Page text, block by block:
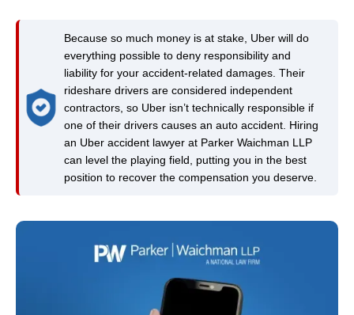
Because so much money is at stake, Uber will do
everything possible to deny responsibility and
liability for your accident-related damages. Their
rideshare drivers are considered independent
contractors, so Uber isn’t technically responsible if
one of their drivers causes an auto accident. Hiring
an Uber accident lawyer at Parker Waichman LLP
can level the playing field, putting you in the best
position to recover the compensation you deserve.